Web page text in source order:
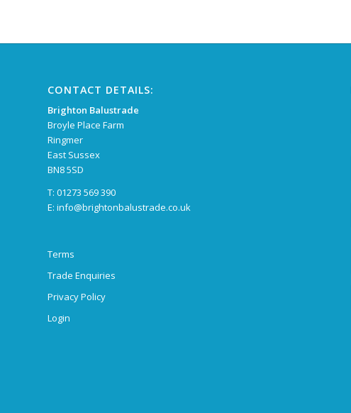
CONTACT DETAILS:
Brighton Balustrade
Broyle Place Farm
Ringmer
East Sussex
BN8 5SD
T: 01273 569 390
E: info@brightonbalustrade.co.uk
Terms
Trade Enquiries
Privacy Policy
Login